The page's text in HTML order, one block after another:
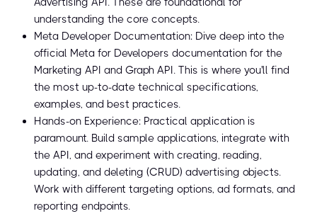
understanding the core concepts.
Meta Developer Documentation: Dive deep into the
official Meta for Developers documentation for the
Marketing API and Graph API. This is where you'll find
the most up-to-date technical specifications,
examples, and best practices.
Hands-on Experience: Practical application is
paramount. Build sample applications, integrate with
the API, and experiment with creating, reading,
updating, and deleting (CRUD) advertising objects.
Work with different targeting options, ad formats, and
reporting endpoints.